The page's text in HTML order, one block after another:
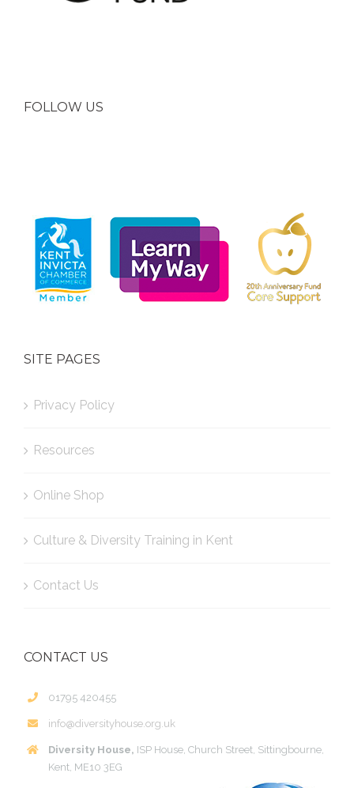
FOLLOW US
SITE PAGES
Privacy Policy
Resources
Online Shop
Culture & Diversity Training in Kent
Contact Us
CONTACT US
01795 420455
info@diversityhouse.org.uk
Diversity House, ISP House, Church Street, Sittingbourne,
Kent, ME10 3EG